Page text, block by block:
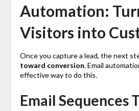
Automation:
Visitors into
Once you capture a lead, the next
toward conversion. Email
effective way to do this.
Email Sequences